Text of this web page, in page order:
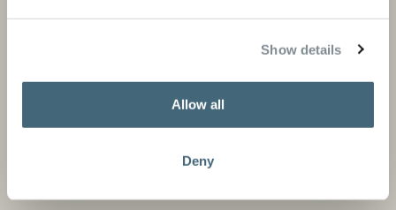
Show details
Allow all
Deny
Partners Press and media
Contact